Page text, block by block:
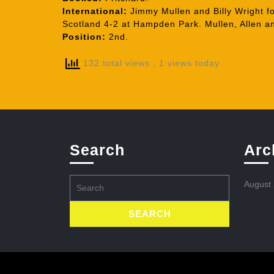
International: Jimmy Mullen and Billy Wright
Scotland 4-2 at Hampden Park. Mullen, Allen
Position: 2nd.
132 total views , 1 views today
Search
for:
August